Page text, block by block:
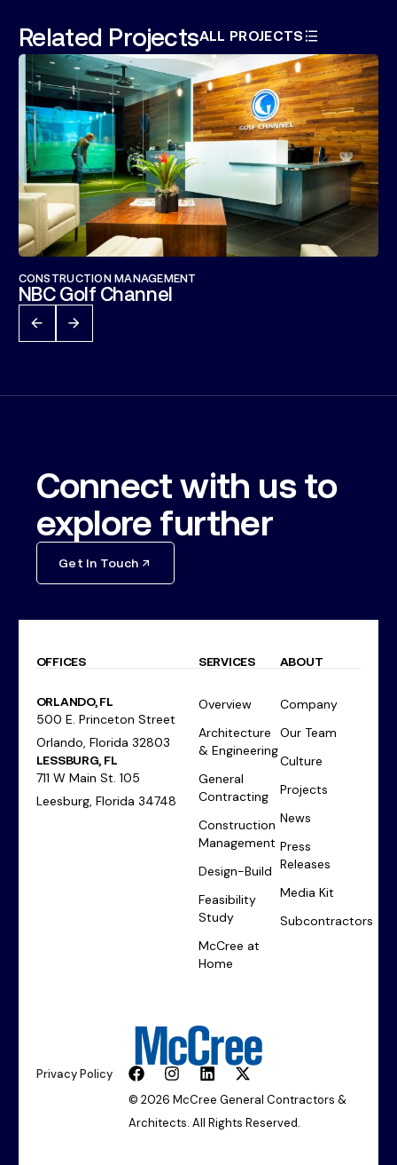
Related ProjectsALL PROJECTS
CONSTRUCTION MANAGEMENT
NBC Golf Channel
Connect with us to
explore further
Get In Touch
OFFICES
ORLANDO, FL
500 E. Princeton Street
Orlando, Florida 32803
LESSBURG, FL
711 W Main St. 105
Leesburg, Florida 34748
SERVICES
Overview
Architecture
& Engineering
General
Contracting
Construction
Management
Design-Build
Feasibility
Study
McCree at
Home
ABOUT
Company
Our Team
Culture
Projects
News
Press
Releases
Media Kit
Subcontractors
Privacy Policy
© 2026 McCree General Contractors &
Architects. All Rights Reserved.